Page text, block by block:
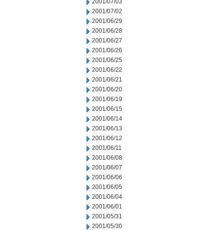
2001/07/03
2001/07/02
2001/06/29
2001/06/28
2001/06/27
2001/06/26
2001/06/25
2001/06/22
2001/06/21
2001/06/20
2001/06/19
2001/06/15
2001/06/14
2001/06/13
2001/06/12
2001/06/11
2001/06/08
2001/06/07
2001/06/06
2001/06/05
2001/06/04
2001/06/01
2001/05/31
2001/05/30